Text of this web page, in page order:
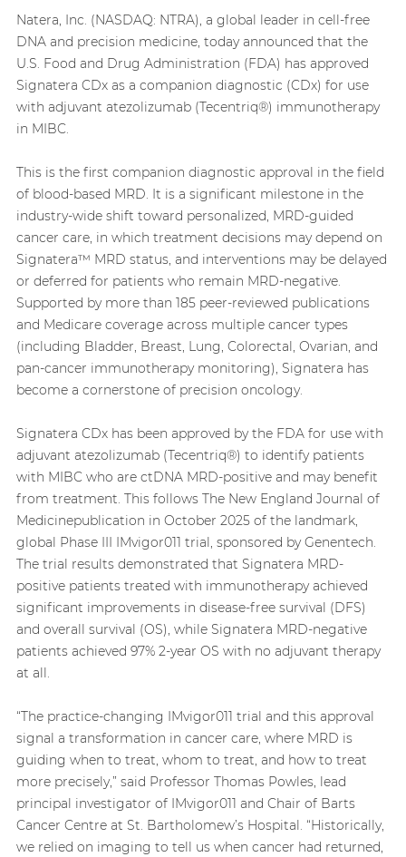
Natera, Inc. (NASDAQ: NTRA), a global leader in cell-free
DNA and precision medicine, today announced that the
U.S. Food and Drug Administration (FDA) has approved
Signatera CDx as a companion diagnostic (CDx) for use
with adjuvant atezolizumab (Tecentriq®) immunotherapy
in MIBC.
This is the first companion diagnostic approval in the field
of blood-based MRD. It is a significant milestone in the
industry-wide shift toward personalized, MRD-guided
cancer care, in which treatment decisions may depend on
Signatera™ MRD status, and interventions may be delayed
or deferred for patients who remain MRD-negative.
Supported by more than 185 peer-reviewed publications
and Medicare coverage across multiple cancer types
(including Bladder, Breast, Lung, Colorectal, Ovarian, and
pan-cancer immunotherapy monitoring), Signatera has
become a cornerstone of precision oncology.
Signatera CDx has been approved by the FDA for use with
adjuvant atezolizumab (Tecentriq®) to identify patients
with MIBC who are ctDNA MRD-positive and may benefit
from treatment. This follows The New England Journal of
Medicinepublication in October 2025 of the landmark,
global Phase III IMvigor011 trial, sponsored by Genentech.
The trial results demonstrated that Signatera MRD-
positive patients treated with immunotherapy achieved
significant improvements in disease-free survival (DFS)
and overall survival (OS), while Signatera MRD-negative
patients achieved 97% 2-year OS with no adjuvant therapy
at all.
“The practice-changing IMvigor011 trial and this approval
signal a transformation in cancer care, where MRD is
guiding when to treat, whom to treat, and how to treat
more precisely,” said Professor Thomas Powles, lead
principal investigator of IMvigor011 and Chair of Barts
Cancer Centre at St. Bartholomew’s Hospital. “Historically,
we relied on imaging to tell us when cancer had returned,